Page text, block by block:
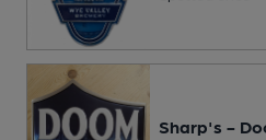
Sharp's -